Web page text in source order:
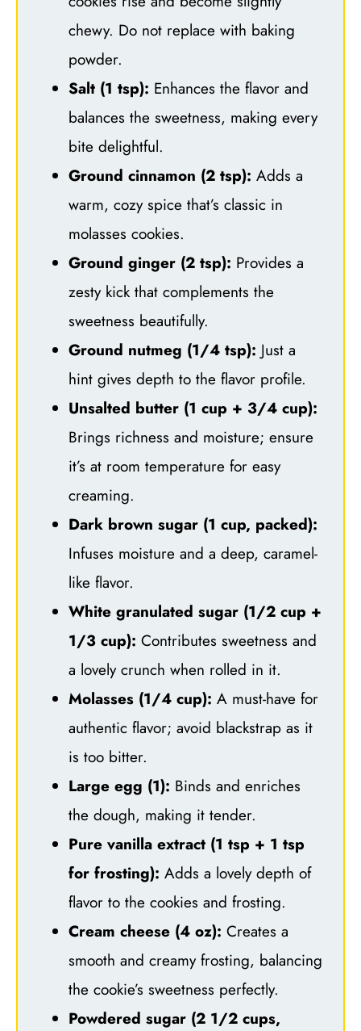
chewy. Do not replace with baking
powder.
Salt (1 tsp): Enhances the flavor and
balances the sweetness, making every
bite delightful.
Ground cinnamon (2 tsp): Adds a
warm, cozy spice that’s classic in
molasses cookies.
Ground ginger (2 tsp): Provides a
zesty kick that complements the
sweetness beautifully.
Ground nutmeg (1/4 tsp): Just a
hint gives depth to the flavor profile.
Unsalted butter (1 cup + 3/4 cup):
Brings richness and moisture; ensure
it’s at room temperature for easy
creaming.
Dark brown sugar (1 cup, packed):
Infuses moisture and a deep, caramel-
like flavor.
White granulated sugar (1/2 cup +
1/3 cup): Contributes sweetness and
a lovely crunch when rolled in it.
Molasses (1/4 cup): A must-have for
authentic flavor; avoid blackstrap as it
is too bitter.
Large egg (1): Binds and enriches
the dough, making it tender.
Pure vanilla extract (1 tsp + 1 tsp
for frosting): Adds a lovely depth of
flavor to the cookies and frosting.
Cream cheese (4 oz): Creates a
smooth and creamy frosting, balancing
the cookie’s sweetness perfectly.
Powdered sugar (2 1/2 cups,